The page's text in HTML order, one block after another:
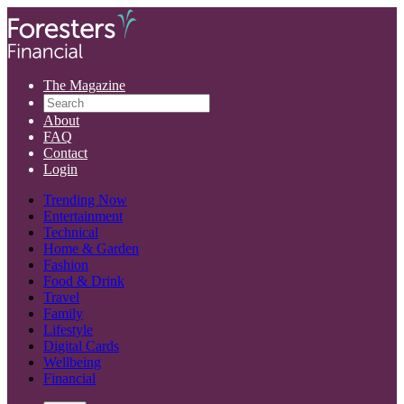
The Magazine
About
FAQ
Contact
Login
Trending Now
Entertainment
Technical
Home & Garden
Fashion
Food & Drink
Travel
Family
Lifestyle
Digital Cards
Wellbeing
Financial